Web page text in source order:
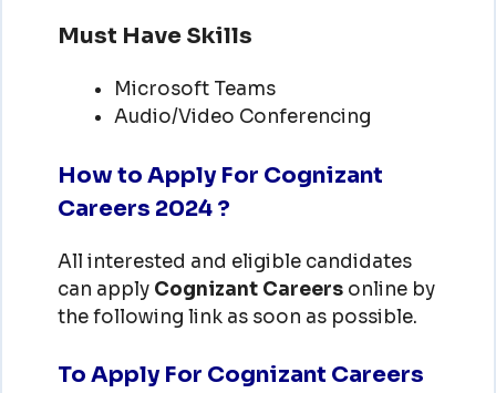
Must Have Skills
Microsoft Teams
Audio/Video Conferencing
How to Apply For Cognizant
Careers 2024 ?
All interested and eligible candidates
can apply Cognizant Careersonline by
the following link as soon as possible.
To Apply For Cognizant Careers